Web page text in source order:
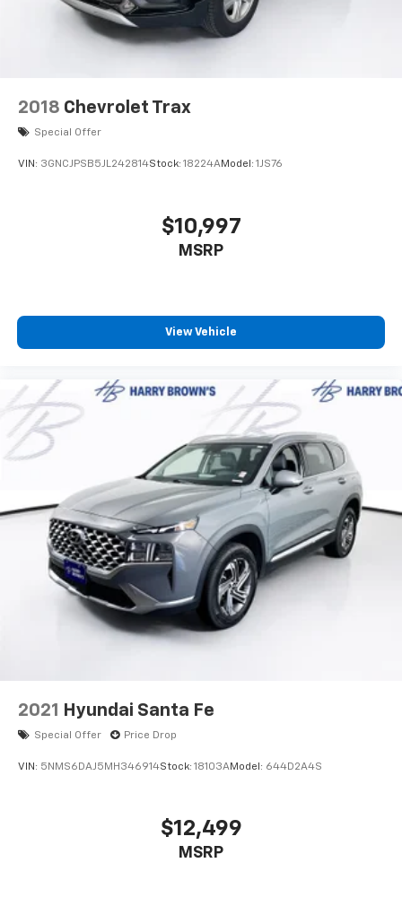
2018 Chevrolet Trax
Special Offer
VIN: 3GNCJPSB5JL242814Stock: 18224AModel: 1JS76
$10,997
MSRP
View Vehicle
2021 Hyundai Santa Fe
Special Offer Price Drop
VIN: 5NMS6DAJ5MH346914Stock: 18103AModel: 644D2A4S
$12,499
MSRP